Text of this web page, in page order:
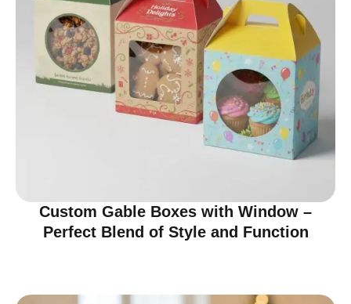
Custom Gable Boxes with Window –
Perfect Blend of Style and Function